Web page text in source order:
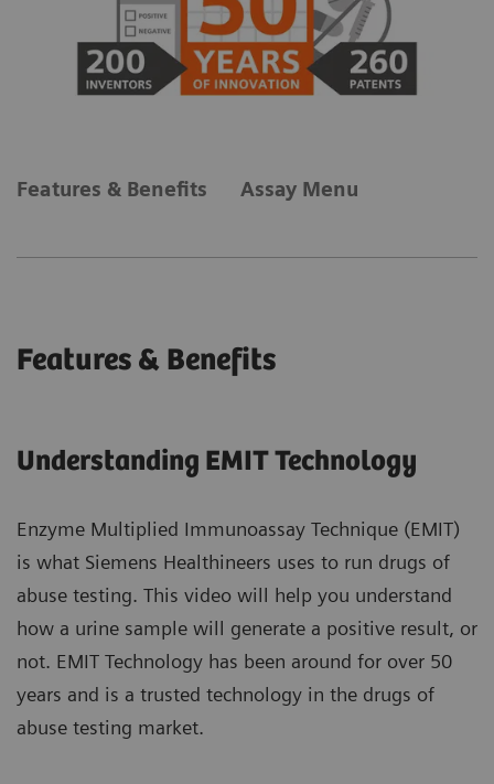
Features & Benefits Assay Menu
Features & Benefits
Understanding EMIT Technology​
Enzyme Multiplied Immunoassay Technique (EMIT)
is what Siemens Healthineers uses ​to run drugs of
abuse testing. This video will help you understand
how a urine sample ​will generate a positive result, or
not. EMIT Technology has been around ​for over 50
years and is a trusted technology in the drugs of
abuse testing market.